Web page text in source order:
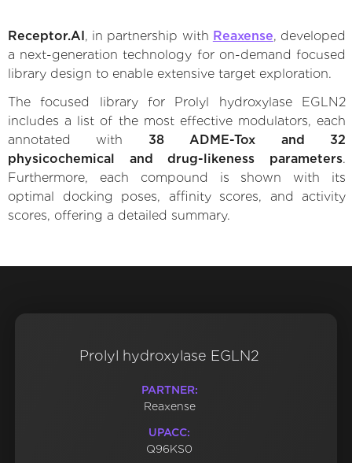
Receptor.AI , in partnership with Reaxense, developed
a next-generation technology for on-demand focused
library design to enable extensive target exploration.
The focused library for Prolyl hydroxylase EGLN2
includes a list of the most effective modulators, each
annotated with 38 ADME-Tox and 32
physicochemical and drug-likeness parameters.
Furthermore, each compound is shown with its
optimal docking poses, affinity scores, and activity
scores, offering a detailed summary.
Prolyl hydroxylase EGLN2
PARTNER:
Reaxense
UPACC:
Q96KS0